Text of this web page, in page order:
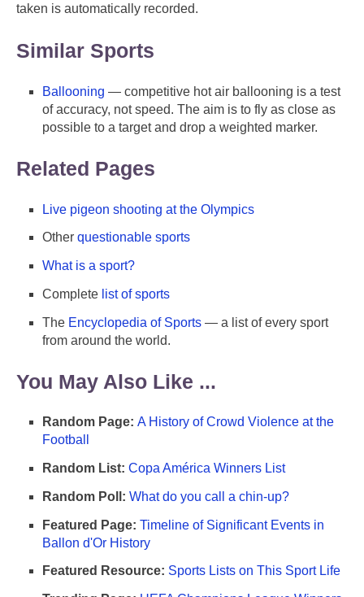
taken is automatically recorded.
Similar Sports
Ballooning — competitive hot air ballooning is a test
of accuracy, not speed. The aim is to fly as close as
possible to a target and drop a weighted marker.
Related Pages
Live pigeon shooting at the Olympics
Other questionable sports
What is a sport?
Complete list of sports
The Encyclopedia of Sports — a list of every sport
from around the world.
You May Also Like ...
Random Page: A History of Crowd Violence at the
Football
Random List: Copa América Winners List
Random Poll: What do you call a chin-up?
Featured Page: Timeline of Significant Events in
Ballon d'Or History
Featured Resource: Sports Lists on This Sport Life